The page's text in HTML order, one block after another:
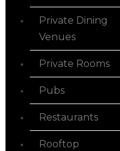
Private Dining
Venues
Private Rooms
Pubs
Restaurants
Rooftop